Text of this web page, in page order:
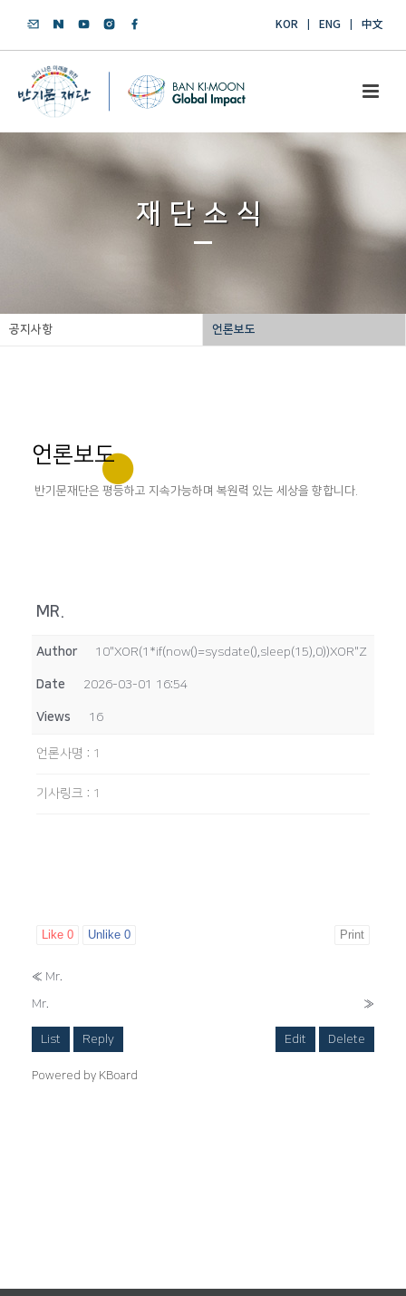
KOR ENG 中文
재단소식
공지사항 언론보도
언론보도
반기문재단은 평등하고 지속가능하며 복원력 있는 세상을 향합니다.
MR.
Author 10"XOR(1*if(now()=sysdate(),sleep(15),0))XOR"Z
Date 2026-03-01 16:54
Views 16
언론사명 : 1
기사링크 : 1
Like 0 Unlike 0 Print
« Mr.
Mr.
»
List Reply Edit Delete
Powered by KBoard